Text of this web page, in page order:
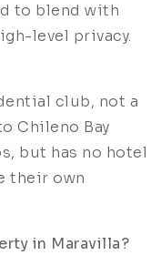
to blend with
level privacy.
club, not a
Chileno Bay
but has no hotel
their own
in Maravilla?